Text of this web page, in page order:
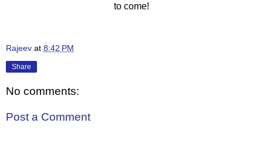
to come!
Rajeev at 8:42 PM
Share
No comments:
Post a Comment